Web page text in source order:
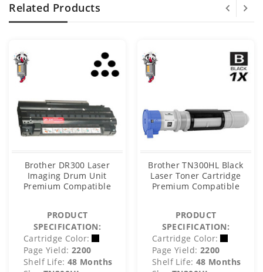
Related Products
Brother DR300 Laser
Imaging Drum Unit
Premium Compatible
PRODUCT
SPECIFICATION:
Cartridge Color:
Page Yield: 2200
Shelf Life: 48 Months
Brother TN300HL Black
Laser Toner Cartridge
Premium Compatible
PRODUCT
SPECIFICATION:
Cartridge Color:
Page Yield: 2200
Shelf Life: 48 Months